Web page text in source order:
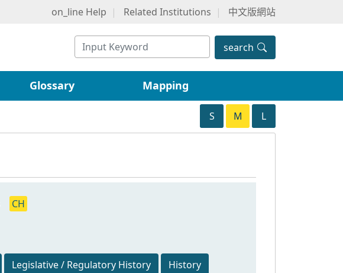
on_line Help Related Institutions 中文版網站
search
Glossary Mapping
S M L
CH
Legislative / Regulatory History
History